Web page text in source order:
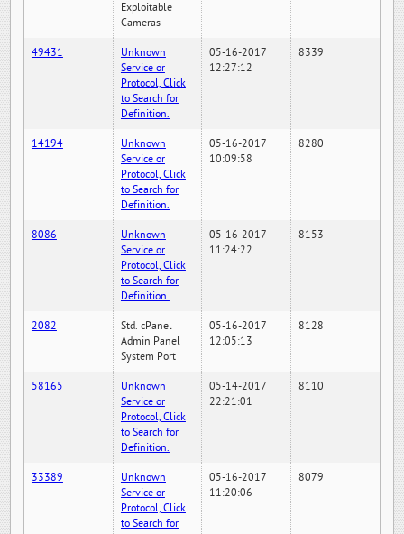
Exploitable
Cameras
49431
Unknown
Service or
Protocol, Click
to Search for
Definition.
05-16-2017
12:27:12
8339
14194
Unknown
Service or
Protocol, Click
to Search for
Definition.
05-16-2017
10:09:58
8280
8086
Unknown
Service or
Protocol, Click
to Search for
Definition.
05-16-2017
11:24:22
8153
2082
Std. cPanel
Admin Panel
System Port
05-16-2017
12:05:13
8128
58165
Unknown
Service or
Protocol, Click
to Search for
Definition.
05-14-2017
22:21:01
8110
33389
Unknown
Service or
Protocol, Click
to Search for
05-16-2017
11:20:06
8079